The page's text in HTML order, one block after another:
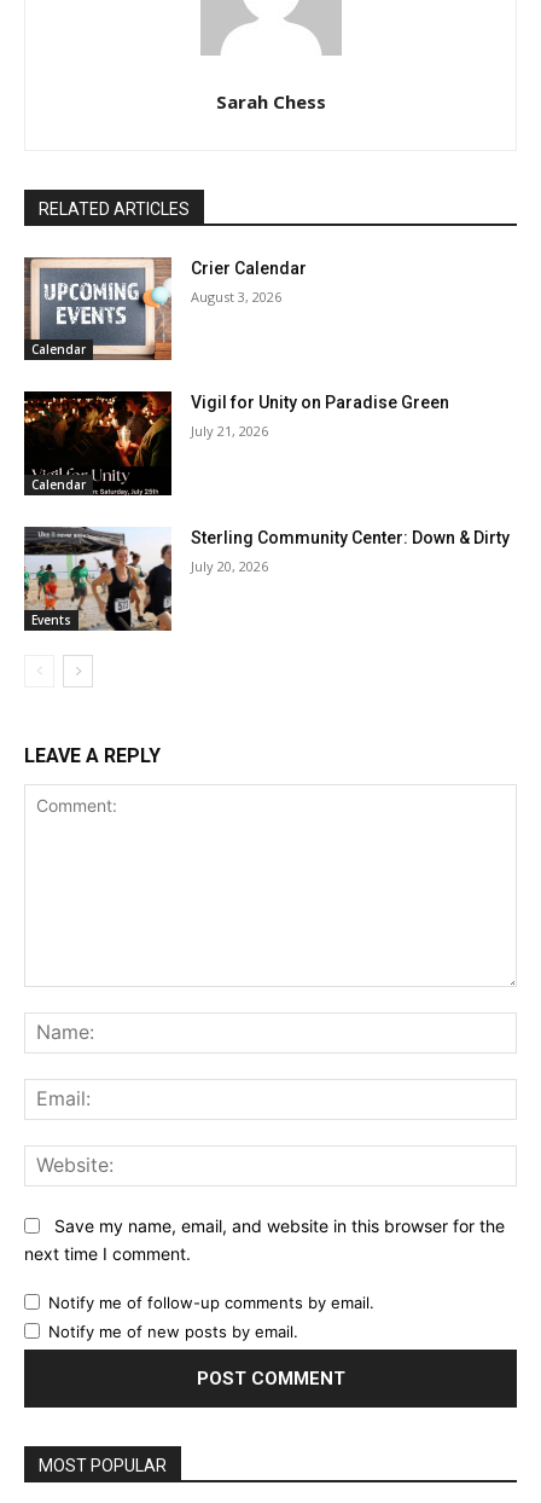
Sarah Chess
RELATED ARTICLES
Calendar
Crier Calendar
August 3, 2026
Calendar
Vigil for Unity on Paradise Green
July 21, 2026
Events
Sterling Community Center: Down & Dirty
July 20, 2026
LEAVE A REPLY
Save my name, email, and website in this browser for the
next time I comment.
Notify me of follow-up comments by email.
Notify me of new posts by email.
MOST POPULAR